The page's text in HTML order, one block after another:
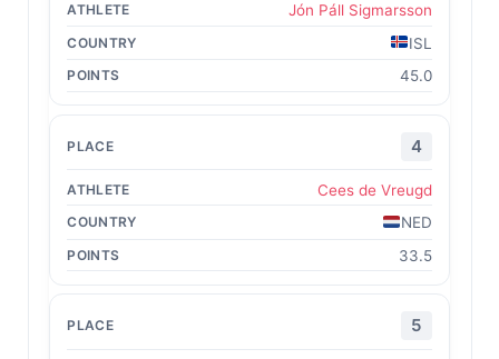
Jón Páll Sigmarsson
ISL
45.0
4
Cees de Vreugd
NED
33.5
5